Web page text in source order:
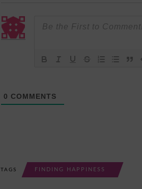
0 COMMENTS
TAGS FINDING HAPPINESS